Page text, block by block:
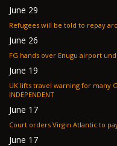
June 29
Refugees will be told to repay
June 26
June 19
UK lifts travel warning for many
INDEPENDENT
June 17
June 17